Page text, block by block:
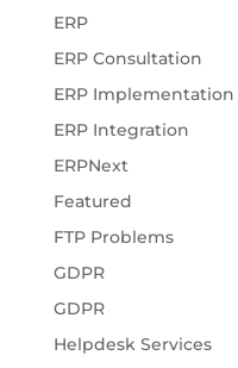
ERP
ERP Consultation
ERP Implementation
ERP Integration
ERPNext
Featured
FTP Problems
GDPR
GDPR
Helpdesk Services